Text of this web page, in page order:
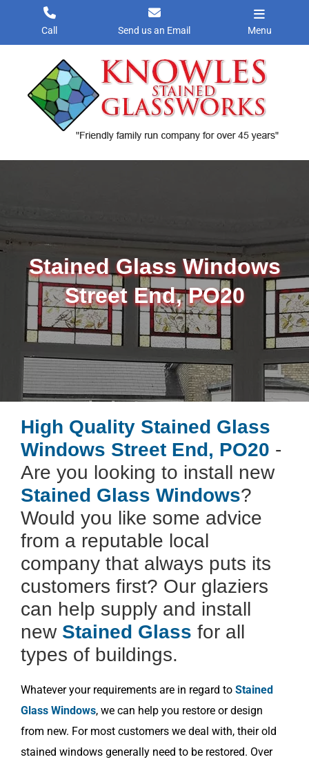
content
Call Send us an Email Menu
Stained Glass Windows
Street End, PO20
High Quality Stained Glass
Windows Street End, PO20 -
Are you looking to install new
Stained Glass Windows?
Would you like some advice
from a reputable local
company that always puts its
customers first? Our glaziers
can help supply and install
new Stained Glass for all
types of buildings.
Whatever your requirements are in regard to Stained
Glass Windows, we can help you restore or design
from new. For most customers we deal with, their old
stained windows generally need to be restored. Over